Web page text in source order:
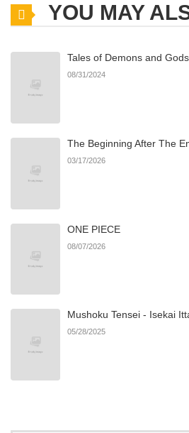
Chapter 3 612
967
YOU MAY
Tales of Demons and Gods
08/31/2024
The Beginning After The
03/17/2026
ONE PIECE
08/07/2026
Mushoku Tensei - Isekai
05/28/2025